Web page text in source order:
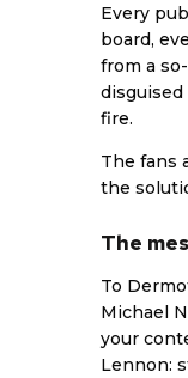
Every
board,
from a
fire.
The fans
the
The
To
Michael
your
Lennon: